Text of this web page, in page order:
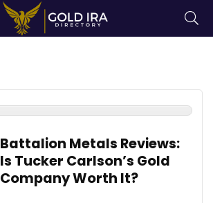
Battalion Metals Reviews:
Is Tucker Carlson’s Gold
Company Worth It?